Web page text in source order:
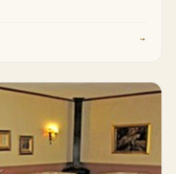
→